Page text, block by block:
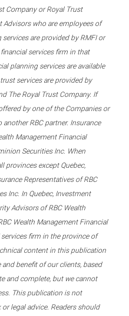
Company or Royal Trust
Advisors who are employees of
services are provided by RMFI or
services firm in that
planning services are available
services are provided by
The Royal Trust Company. If
by one of the Companies or
RBC partner. Insurance
Management Financial
Securities Inc. When
provinces except Quebec,
Representatives of RBC
Inc. In Quebec, Investment
Advisors of RBC Wealth
Wealth Management Financial
firm in the province of
content in this publication
benefit of our clients, based
and complete, but we cannot
This publication is not
legal advice. Readers should